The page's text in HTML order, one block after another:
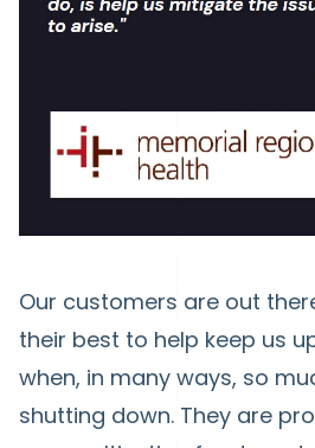
Our customers are out
their best to help keep us
when, in many ways, so
shutting down. They are